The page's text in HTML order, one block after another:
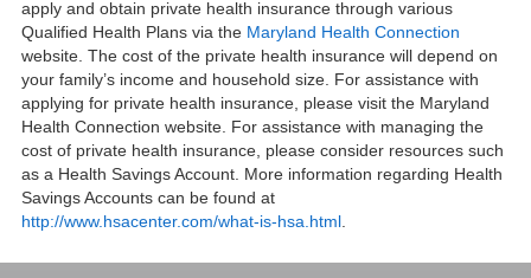
apply and obtain private health insurance through various
Qualified Health Plans via the Maryland Health Connection
website. The cost of the private health insurance will depend on
your family’s income and household size. For assistance with
applying for private health insurance, please visit the Maryland
Health Connection website. For assistance with managing the
cost of private health insurance, please consider resources such
as a Health Savings Account. More information regarding Health
Savings Accounts can be found at
http://www.hsacenter.com/what-is-hsa.html.